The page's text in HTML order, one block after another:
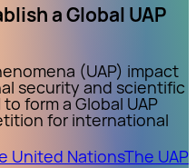
a Global UAP
(UAP) impact
security and scientific
form a Global UAP
for international
United NationsThe UAP